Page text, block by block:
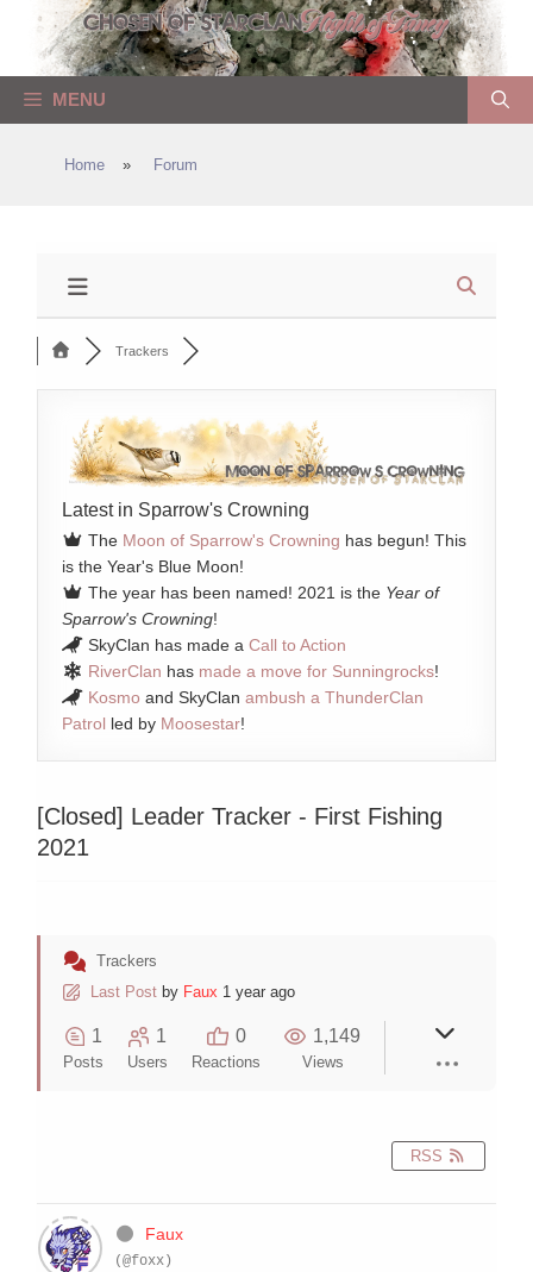
content
MENU
Home » Forum
Trackers
Latest in Sparrow's Crowning
The Moon of Sparrow's Crowning has begun! This
is the Year's Blue Moon!
The year has been named! 2021 is the Year of
Sparrow's Crowning!
SkyClan has made a Call to Action
RiverClan has made a move for Sunningrocks!
Kosmo and SkyClan ambush a ThunderClan
Patrol led by Moosestar!
[Closed] Leader Tracker - First Fishing
2021
Trackers
Last Post by Faux 1 year ago
1
Posts
1
Users
0
Reactions
1,149
Views
RSS
Faux
(@foxx)